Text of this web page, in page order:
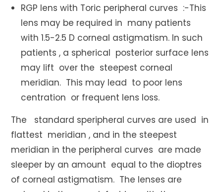
RGP lens with Toric peripheral curves :-This
lens may be required in many patients
with 1.5-2.5 D corneal astigmatism. In such
patients , a spherical posterior surface lens
may lift over the steepest corneal
meridian. This may lead to poor lens
centration or frequent lens loss.
The standard speripheral curves are used in
flattest meridian , and in the steepest
meridian in the peripheral curves are made
sleeper by an amount equal to the dioptres
of corneal astigmatism. The lenses are